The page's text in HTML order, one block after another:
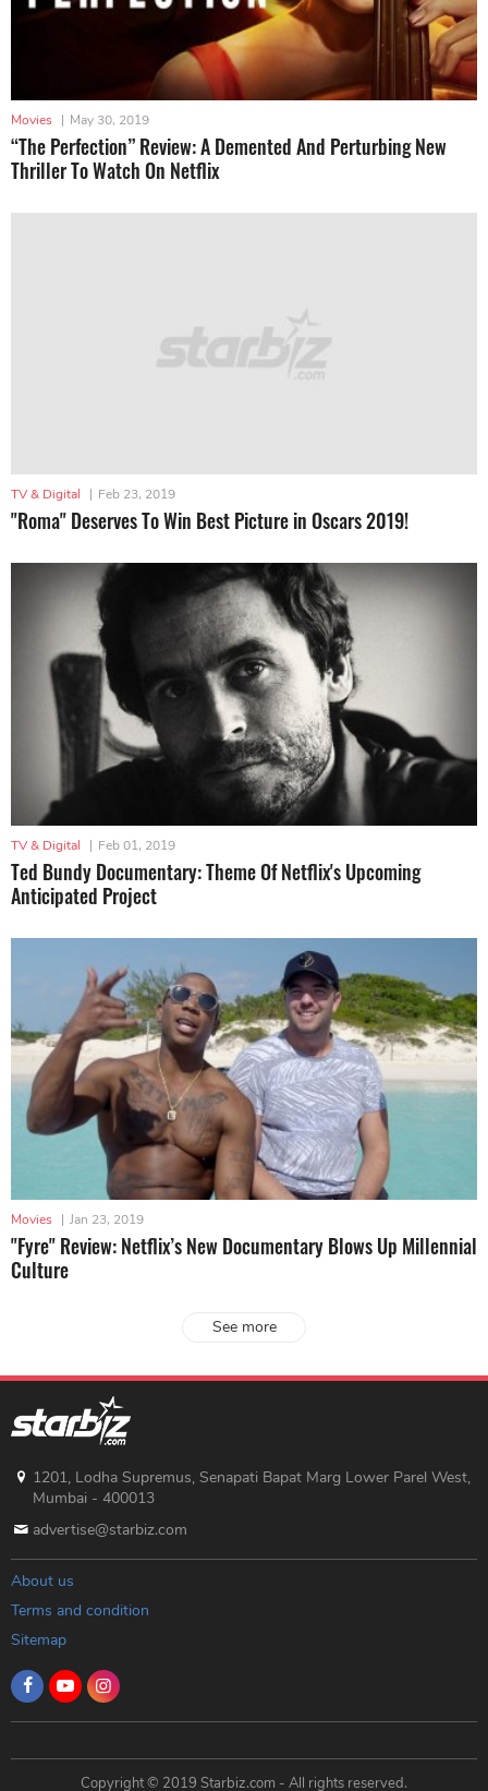
Movies | May 30, 2019
“The Perfection” Review: A Demented And Perturbing New
Thriller To Watch On Netflix
TV & Digital | Feb 23, 2019
"Roma" Deserves To Win Best Picture in Oscars 2019!
TV & Digital | Feb 01, 2019
Ted Bundy Documentary: Theme Of Netflix's Upcoming
Anticipated Project
Movies | Jan 23, 2019
"Fyre" Review: Netflix’s New Documentary Blows Up Millennial
Culture
See more
1201, Lodha Supremus, Senapati Bapat Marg Lower Parel West,
Mumbai - 400013
advertise@starbiz.com
About us
Terms and condition
Sitemap
Copyright © 2019 Starbiz.com - All rights reserved.